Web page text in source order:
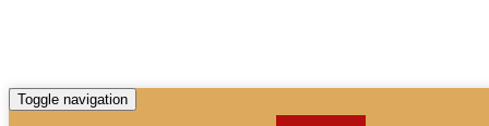
Toggle navigation